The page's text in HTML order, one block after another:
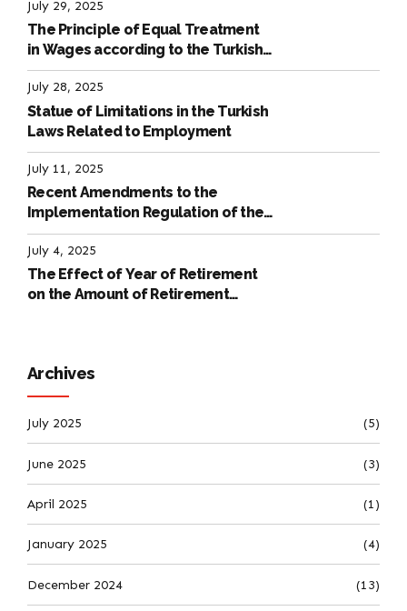
July 29, 2025
The Principle of Equal Treatment
in Wages according to the Turkish
Labour Law
July 28, 2025
Statue of Limitations in the Turkish
Laws Related to Employment
July 11, 2025
Recent Amendments to the
Implementation Regulation of the
International Labour Code
July 4, 2025
The Effect of Year of Retirement
on the Amount of Retirement
Archives
July 2025 (5)
June 2025 (3)
April 2025 (1)
January 2025 (4)
December 2024 (13)